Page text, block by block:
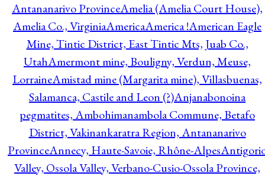
Antananarivo ProvinceAmelia (Amelia Court House),
Amelia Co., VirginiaAmericaAmerica !American Eagle
Mine, Tintic District, East Tintic Mts, Juab Co.,
UtahAmermont mine, Bouligny, Verdun, Meuse,
LorraineAmistad mine (Margarita mine), Villasbuenas,
Salamanca, Castile and Leon (?)Anjanabonoina
pegmatites, Ambohimanambola Commune, Betafo
District, Vakinankaratra Region, Antananarivo
ProvinceAnnecy, Haute-Savoie, Rhône-Alpes
Valley, Ossola Valley, Verbano-Cusio-Ossola Province,